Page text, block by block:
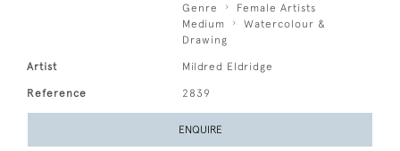
Genre
Female Artists
Medium
Watercolour &
Drawing
Artist Mildred Eldridge
Reference 2839
ENQUIRE